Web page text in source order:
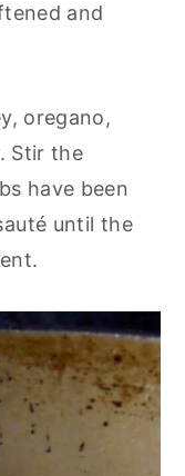
and
oregano,
Stir the
have been
until the